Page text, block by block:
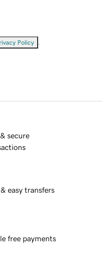
Policy
secure
easy transfers
free payments